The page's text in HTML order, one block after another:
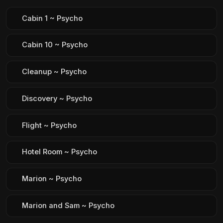
Cabin 1 ~ Psycho
Cabin 10 ~ Psycho
Cleanup ~ Psycho
Discovery ~ Psycho
Flight ~ Psycho
Hotel Room ~ Psycho
Marion ~ Psycho
Marion and Sam ~ Psycho